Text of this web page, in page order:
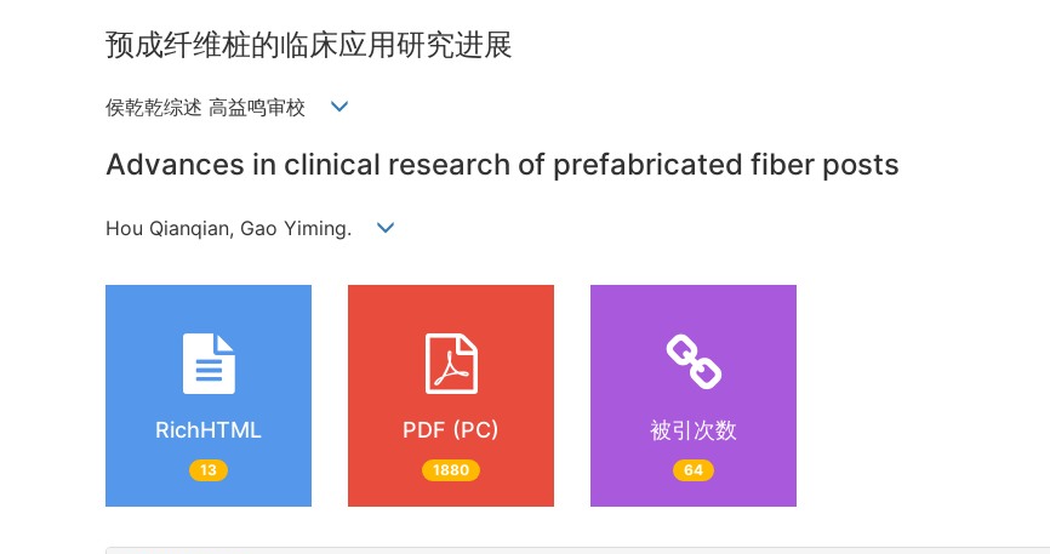
预成纤维桩的临床应用研究进展
侯乾乾综述 高益鸣审校
Advances in clinical research of prefabricated fiber posts
Hou Qianqian, Gao Yiming.
RichHTML
13
PDF (PC)
1880
被引次数
64